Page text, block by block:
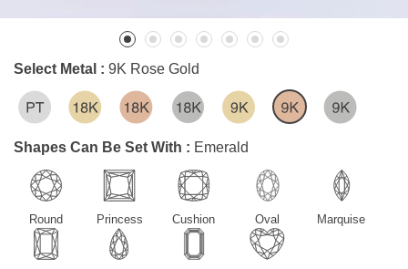
Select Metal : 9K Rose Gold
Shapes Can Be Set With : Emerald
Round Princess Cushion Oval Marquise